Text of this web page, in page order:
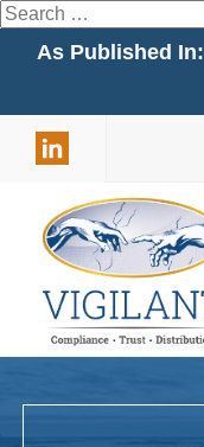
Search
for:
As Published In: